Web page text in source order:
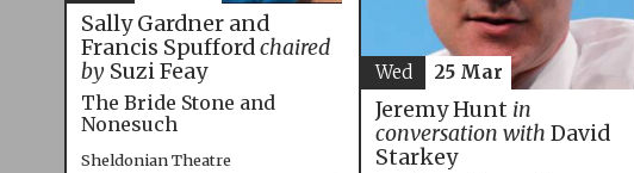
Sally Gardner and
Francis Spuffordchaired
bySuzi Feay
The Bride Stone and
Nonesuch
Sheldonian Theatre
Jeremy Hunt in
conversation with David
Starkey
Wed 25 Mar